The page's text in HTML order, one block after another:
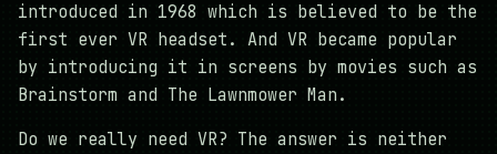
introduced in 1968 which is believed to be the
first ever VR headset. And VR became popular
by introducing it in screens by movies such as
Brainstorm and The Lawnmower Man.
Do we really need VR? The answer is neither